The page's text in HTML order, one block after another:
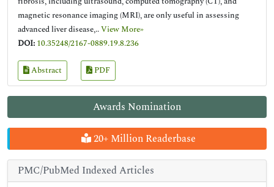
Awards Nomination
20+ Million Readerbase
PMC/PubMed Indexed Articles
magnetic resonance imaging (MRI), are only useful in assessing
advanced liver disease,..View More»
DOI: 10.35248/2167-0889.19.8.236
Abstract PDF